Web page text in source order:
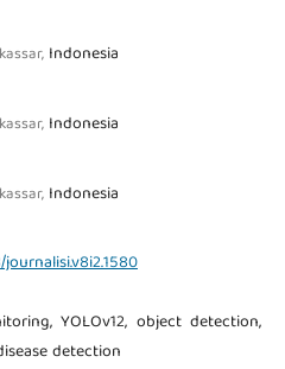
Indonesia
Indonesia
Indonesia
YOLOv12, object detection,
detection